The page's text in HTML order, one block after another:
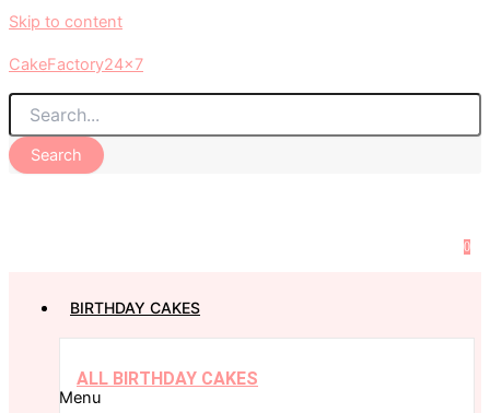
Skip to content
CakeFactory24x7
Search
0
BIRTHDAY CAKES
ALL BIRTHDAY CAKES
Menu